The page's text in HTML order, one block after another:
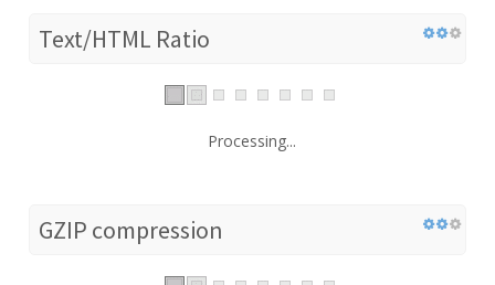
Text/HTML Ratio
Processing...
GZIP compression